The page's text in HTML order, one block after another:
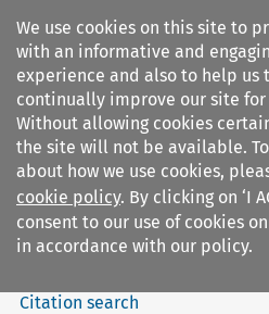
We use cookies on this site to
with an informative and
experience and also to help us
continually improve our site for
Without allowing cookies
the site will not be available.
about how we use cookies,
cookie policy. By clicking on ‘I
consent to our use of cookies
in accordance with our policy.
Search filters
Asian International
Journal
Citation search